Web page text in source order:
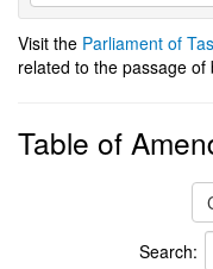
Visit the Parliament of
related to the passage of
Table of
Search: